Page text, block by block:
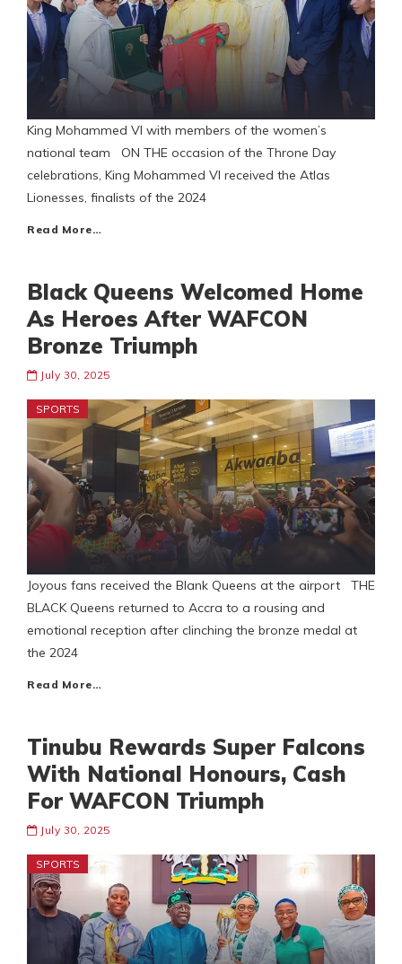
King Mohammed VI with members of the women’s
national team ON THE occasion of the Throne Day
celebrations, King Mohammed VI received the Atlas
Lionesses, finalists of the 2024
Read More…
Black Queens Welcomed Home
As Heroes After WAFCON
Bronze Triumph
July 30, 2025
SPORTS
Joyous fans received the Blank Queens at the airport THE
BLACK Queens returned to Accra to a rousing and
emotional reception after clinching the bronze medal at
the 2024
Read More…
Tinubu Rewards Super Falcons
With National Honours, Cash
For WAFCON Triumph
July 30, 2025
SPORTS